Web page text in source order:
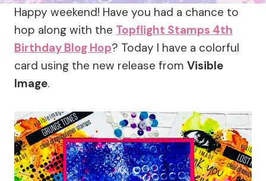
Happy weekend! Have you had a chance to
hop along with the Topflight Stamps 4th
Birthday Blog Hop? Today I have a colorful
card using the new release from Visible
Image.